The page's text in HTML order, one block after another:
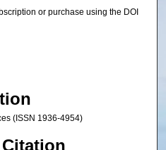
or purchase using the DOI
(ISSN 1936-4954)